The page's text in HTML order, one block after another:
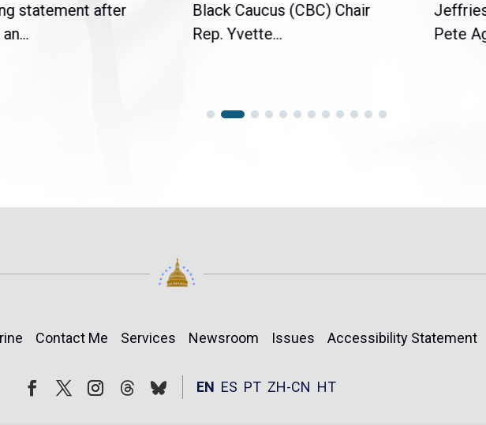
statement after
Black Caucus (CBC) Chair
Rep. Yvette...
Pete
Contact Me Services Newsroom Issues Accessibility Statement
FollowFollow EN ES PT ZH-CN HT